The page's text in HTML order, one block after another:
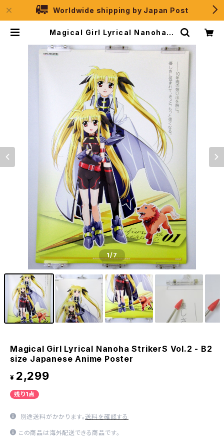
Worldwide shipping by Japan Post
Magical Girl Lyrical Nanoha S
se Anime Poster | JPSelectio
1/7
Magical Girl Lyrical Nanoha StrikerS Vol.2 - B2
size Japanese Anime Poster
¥ 2,299
残り1点
別途送料がかかります。送料を確認する
この商品は海外配送できる商品です。